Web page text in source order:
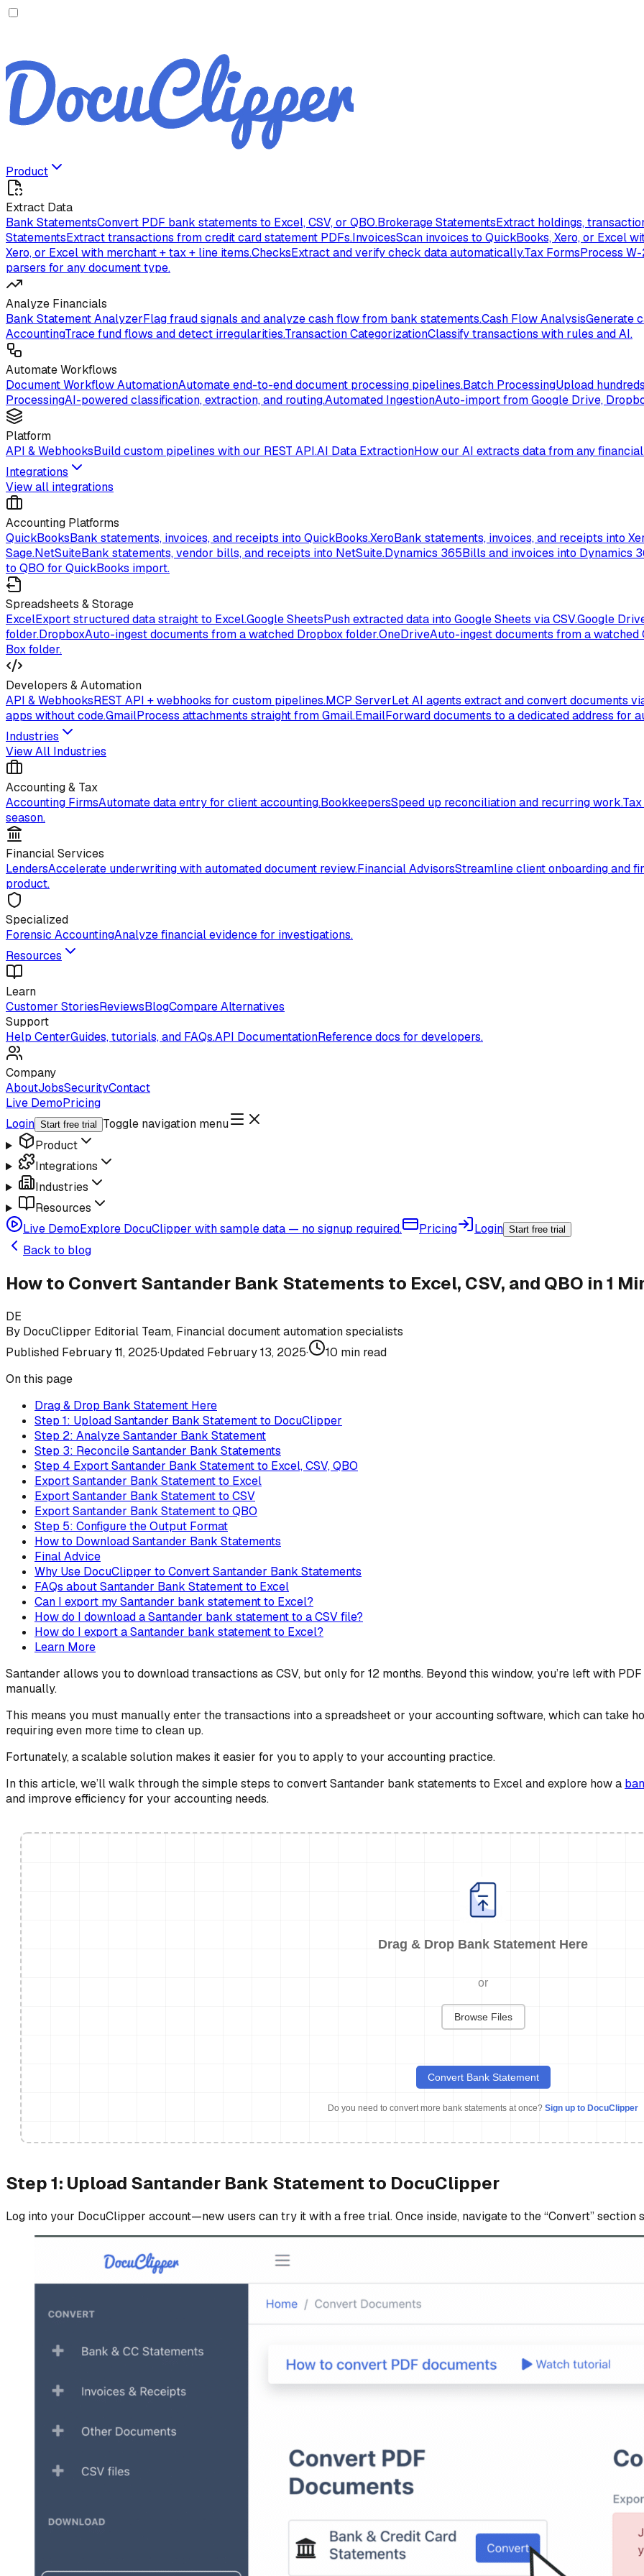
Product
Extract Data
Bank StatementsConvert PDF bank statements to Excel, CSV, or QBO.Brokerage StatementsExtract holdings,
StatementsExtract transactions from credit card statement PDFs.InvoicesScan invoices to QuickBooks, Xero, or Excel
Xero, or Excel with merchant + tax + line items.ChecksExtract and verify check data automatically.Tax FormsProcess
parsers for any document type.
Analyze Financials
Bank Statement AnalyzerFlag fraud signals and analyze cash flow from bank statements.Cash Flow AnalysisGenerate
AccountingTrace fund flows and detect irregularities.Transaction CategorizationClassify transactions with rules and AI.
Automate Workflows
Document Workflow AutomationAutomate end-to-end document processing pipelines.Batch ProcessingUpload
ProcessingAI-powered classification, extraction, and routing.Automated IngestionAuto-import from Google Drive,
Platform
API & WebhooksBuild custom pipelines with our REST API.AI Data ExtractionHow our AI extracts data from any
Integrations
View all integrations
Accounting Platforms
QuickBooksBank statements, invoices, and receipts into QuickBooks.XeroBank statements, invoices, and receipts into
Sage.NetSuiteBank statements, vendor bills, and receipts into NetSuite.Dynamics 365Bills and invoices into Dynamics
to QBO for QuickBooks import.
Spreadsheets & Storage
ExcelExport structured data straight to Excel.Google SheetsPush extracted data into Google Sheets via CSV.Google
folder.DropboxAuto-ingest documents from a watched Dropbox folder.OneDriveAuto-ingest documents from a watched
Box folder.
Developers & Automation
API & WebhooksREST API + webhooks for custom pipelines.MCP ServerLet AI agents extract and convert documents
apps without code.GmailProcess attachments straight from Gmail.EmailForward documents to a dedicated address for
Industries
View All Industries
Accounting & Tax
Accounting FirmsAutomate data entry for client accounting.BookkeepersSpeed up reconciliation and recurring work.
season.
Financial Services
LendersAccelerate underwriting with automated document review.Financial AdvisorsStreamline client onboarding and
product.
Specialized
Forensic AccountingAnalyze financial evidence for investigations.
Resources
Learn
Customer StoriesReviewsBlogCompare Alternatives
Support
Help CenterGuides, tutorials, and FAQs.API DocumentationReference docs for developers.
Company
AboutJobsSecurityContact
Live DemoPricing
Login Start free trial
Toggle navigation menu
Product
Integrations
Industries
Resources
Live DemoExplore DocuClipper with sample data — no signup required. Pricing Login Start free trial
Back to blog
How to Convert Santander Bank Statements to Excel, CSV, and QBO in 1
DE
By DocuClipper Editorial Team, Financial document automation specialists
Published February 11, 2025·Updated February 13, 2025· 10 min read
On this page
Drag & Drop Bank Statement Here
Step 1: Upload Santander Bank Statement to DocuClipper
Step 2: Analyze Santander Bank Statement
Step 3: Reconcile Santander Bank Statements
Step 4 Export Santander Bank Statement to Excel, CSV, QBO
Export Santander Bank Statement to Excel
Export Santander Bank Statement to CSV
Export Santander Bank Statement to QBO
Step 5: Configure the Output Format
How to Download Santander Bank Statements
Final Advice
Why Use DocuClipper to Convert Santander Bank Statements
FAQs about Santander Bank Statement to Excel
Can I export my Santander bank statement to Excel?
How do I download a Santander bank statement to a CSV file?
How do I export a Santander bank statement to Excel?
Learn More
Santander allows you to download transactions as CSV, but only for 12 months. Beyond this window, you’re left with
manually.
This means you must manually enter the transactions into a spreadsheet or your accounting software, which can take
requiring even more time to clean up.
Fortunately, a scalable solution makes it easier for you to apply to your accounting practice.
In this article, we’ll walk through the simple steps to convert Santander bank statements to Excel and explore how a
and improve efficiency for your accounting needs.
Drag & Drop Bank Statement Here
or
Browse Files
Convert Bank Statement
Do you need to convert more bank statements at once? Sign up to DocuClipper
Step 1: Upload Santander Bank Statement to DocuClipper
Log into your DocuClipper account—new users can try it with a free trial. Once inside, navigate to the “Convert”